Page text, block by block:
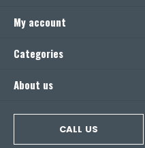
My account
Categories
About us
CALL US